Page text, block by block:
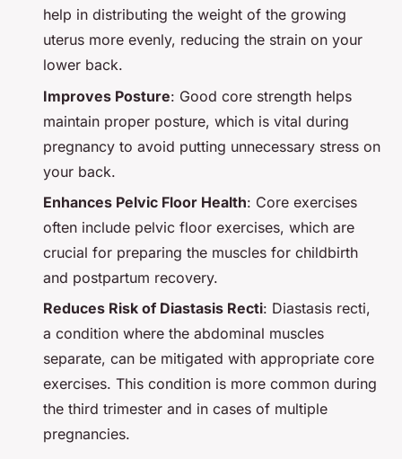
help in distributing the weight of the growing
uterus more evenly, reducing the strain on your
lower back.
Improves Posture: Good core strength helps
maintain proper posture, which is vital during
pregnancy to avoid putting unnecessary stress on
your back.
Enhances Pelvic Floor Health: Core exercises
often include pelvic floor exercises, which are
crucial for preparing the muscles for childbirth
and postpartum recovery.
Reduces Risk of Diastasis Recti: Diastasis recti,
a condition where the abdominal muscles
separate, can be mitigated with appropriate core
exercises. This condition is more common during
the third trimester and in cases of multiple
pregnancies.